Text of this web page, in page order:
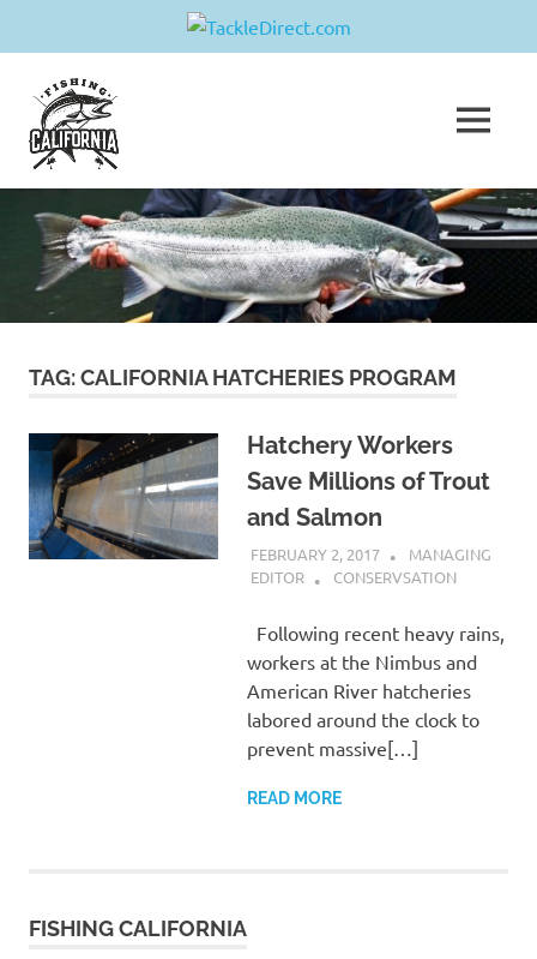
content
in
sharing
your
greatest
fishing
MENU
TAG:CALIFORNIA HATCHERIES PROGRAM
Hatchery Workers
Save Millions of Trout
and Salmon
FEBRUARY 2, 2017
MANAGING
EDITOR
CONSERVSATION
Following recent heavy rains,
workers at the Nimbus and
American River hatcheries
labored around the clock to
prevent massive[…]
READ MORE
FISHING CALIFORNIA